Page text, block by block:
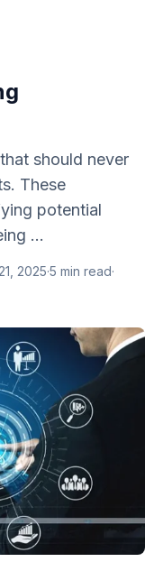
should never
These
potential
...
2025·5 min read·